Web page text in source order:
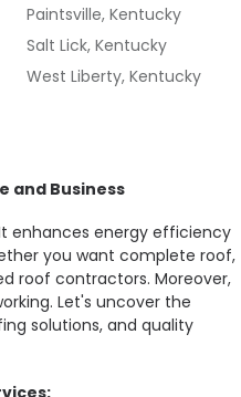
Paintsville, Kentucky
Salt Lick, Kentucky
West Liberty, Kentucky
and Business
enhances energy efficiency
you want complete roof,
roof contractors. Moreover,
Let's uncover the
solutions, and quality